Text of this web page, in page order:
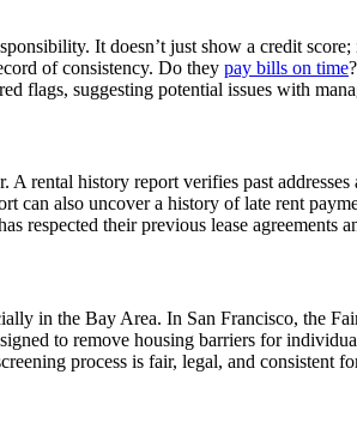
It doesn’t just show a credit
of consistency. Do they pay bills on time
flags, suggesting potential issues with
A rental history report verifies past
can also uncover a history of late rent
respected their previous lease agreements
in the Bay Area. In San Francisco, the
to remove housing barriers for
process is fair, legal, and consistent